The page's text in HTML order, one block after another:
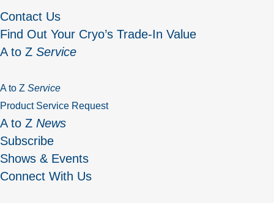
Contact Us
Find Out Your Cryo’s Trade-In Value
A to Z Service
A to Z Service
Product Service Request
A to Z News
Subscribe
Shows & Events
Connect With Us